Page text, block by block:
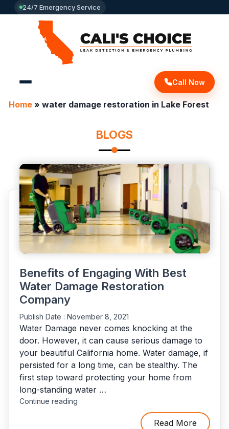
24/7 Emergency Service
Call Now
Home» water damage restoration in Lake Forest
BLOGS
Benefits of Engaging With Best
Water Damage Restoration
Company
Publish Date : November 8, 2021
Water Damage never comes knocking at the
door. However, it can cause serious damage to
your beautiful California home. Water damage, if
persisted for a long time, can be stealthy. The
first step toward protecting your home from
long-standing water …
Continue reading"Benefits
Read More